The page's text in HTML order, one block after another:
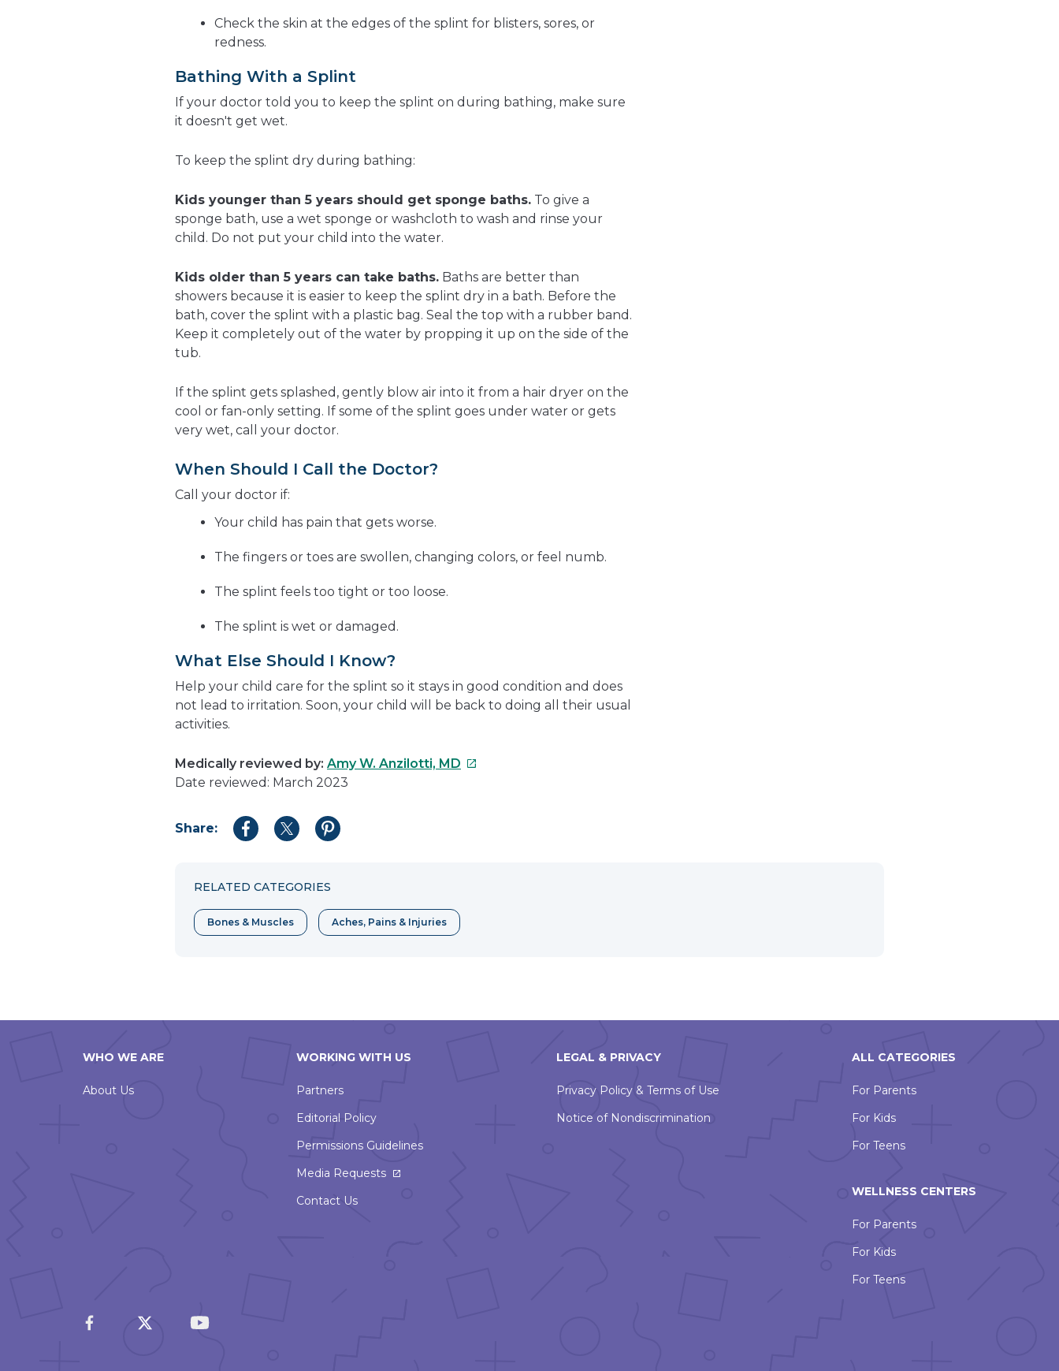
Check the skin at the edges of the splint for blisters, sores, or
redness.
Bathing With a Splint
If your doctor told you to keep the splint on during bathing, make sure
it doesn't get wet.
To keep the splint dry during bathing:
Kids younger than 5 years should get sponge baths. To give a
sponge bath, use a wet sponge or washcloth to wash and rinse your
child. Do not put your child into the water.
Kids older than 5 years can take baths. Baths are better than
showers because it is easier to keep the splint dry in a bath. Before the
bath, cover the splint with a plastic bag. Seal the top with a rubber band.
Keep it completely out of the water by propping it up on the side of the
tub.
If the splint gets splashed, gently blow air into it from a hair dryer on the
cool or fan-only setting. If some of the splint goes under water or gets
very wet, call your doctor.
When Should I Call the Doctor?
Call your doctor if:
Your child has pain that gets worse.
The fingers or toes are swollen, changing colors, or feel numb.
The splint feels too tight or too loose.
The splint is wet or damaged.
What Else Should I Know?
Help your child care for the splint so it stays in good condition and does
not lead to irritation. Soon, your child will be back to doing all their usual
activities.
Medically reviewed by: Amy W. Anzilotti, MD This
Date reviewed: March 2023
Share:
Share
Share
Share
RELATED CATEGORIES
Bones & Muscles Aches, Pains & Injuries
WHO WE ARE
About Us
WORKING WITH US
Partners
Editorial Policy
Permissions Guidelines
Media RequestsThis
Contact Us
LEGAL & PRIVACY
Privacy Policy & Terms of Use
Notice of Nondiscrimination
ALL CATEGORIES
For Parents
For Kids
For Teens
WELLNESS CENTERS
For Parents
For Kids
For Teens